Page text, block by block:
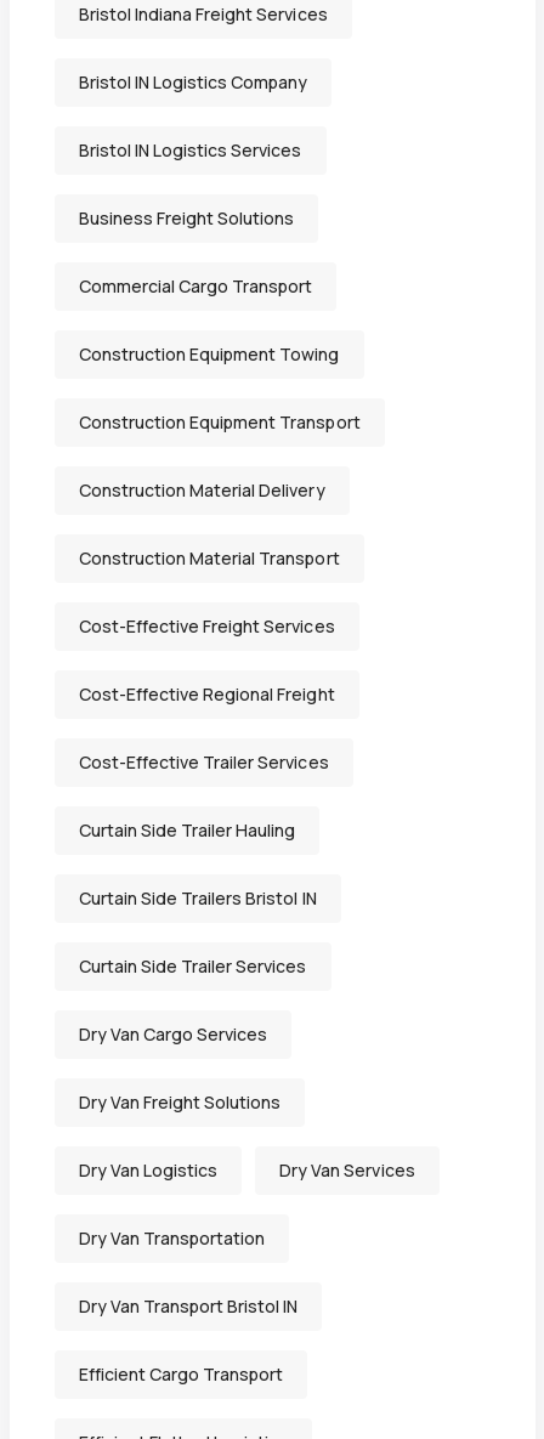
Bristol Indiana Freight Services
Bristol IN Logistics Company
Bristol IN Logistics Services
Business Freight Solutions
Commercial Cargo Transport
Construction Equipment Towing
Construction Equipment Transport
Construction Material Delivery
Construction Material Transport
Cost-Effective Freight Services
Cost-Effective Regional Freight
Cost-Effective Trailer Services
Curtain Side Trailer Hauling
Curtain Side Trailers Bristol IN
Curtain Side Trailer Services
Dry Van Cargo Services
Dry Van Freight Solutions
Dry Van Logistics Dry Van Services
Dry Van Transportation
Dry Van Transport Bristol IN
Efficient Cargo Transport